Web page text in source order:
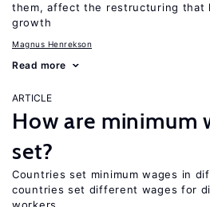
them, affect the restructuring that
growth
Magnus Henrekson
Read more
ARTICLE
How are minimum
set?
Countries set minimum wages in
countries set different wages for